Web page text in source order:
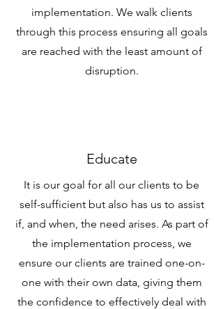
implementation. We walk clients
through this process ensuring all goals
are reached with the least amount of
disruption.
Educate
It is our goal for all our clients to be
self-sufficient but also has us to assist
if, and when, the need arises. As part of
the implementation process, we
ensure our clients are trained one-on-
one with their own data, giving them
the confidence to effectively deal with